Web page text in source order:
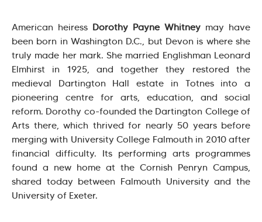
American heiress Dorothy Payne Whitney may have
been born in Washington D.C., but Devon is where she
truly made her mark. She married Englishman Leonard
Elmhirst in 1925, and together they restored the
medieval Dartington Hall estate in Totnes into a
pioneering centre for arts, education, and social
reform. Dorothy co-founded the Dartington College of
Arts there, which thrived for nearly 50 years before
merging with University College Falmouth in 2010 after
financial difficulty. Its performing arts programmes
found a new home at the Cornish Penryn Campus,
shared today between Falmouth University and the
University of Exeter.